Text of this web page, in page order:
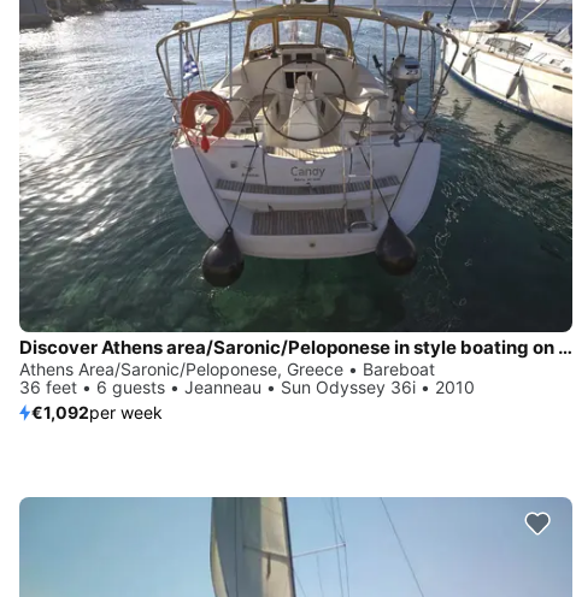
Discover Athens area/Saronic/Peloponese in style boating on this sailboat rental
Athens Area/Saronic/Peloponese, Greece • Bareboat
36 feet • 6 guests • Jeanneau • Sun Odyssey 36i • 2010
€1,092per week